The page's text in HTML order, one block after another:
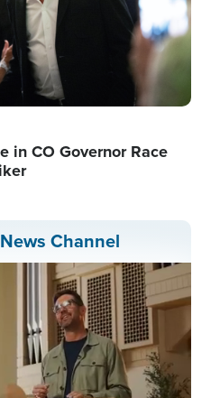
in CO Governor Race
Channel